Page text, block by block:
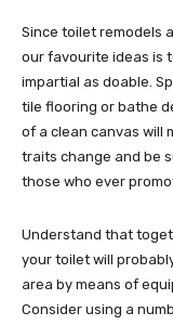
Since toilet remodels
our favourite ideas is
impartial as doable.
tile flooring or bathe
of a clean canvas will
traits change and be
those who ever
Understand that
your toilet will
area by means of
Consider using a